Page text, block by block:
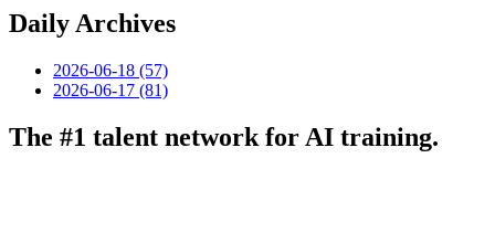
Daily Archives
2026-06-18 (57)
2026-06-17 (81)
The #1 talent network for AI training.